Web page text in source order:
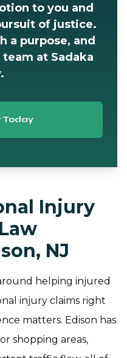
to you and
of justice.
a purpose, and
at Sadaka
Today
Injury
NJ
helping injured
injury claims right
matters. Edison has
shopping areas,